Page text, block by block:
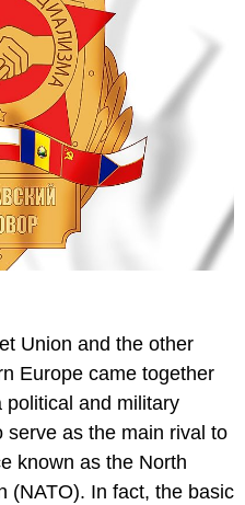
Union and the other
Europe came together
political and military
serve as the main rival to
known as the North
(NATO). In fact, the basic